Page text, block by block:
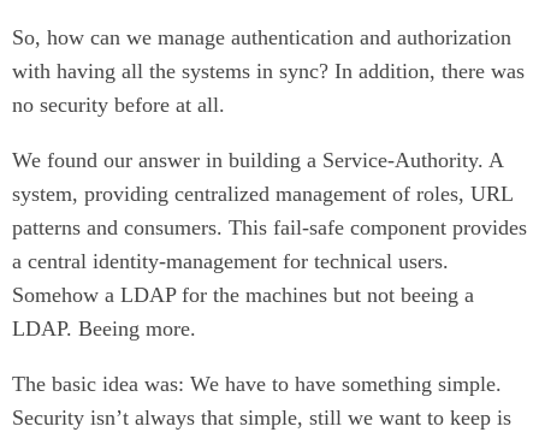
So, how can we manage authentication and authorization
with having all the systems in sync? In addition, there was
no security before at all.
We found our answer in building a Service-Authority. A
system, providing centralized management of roles, URL
patterns and consumers. This fail-safe component provides
a central identity-management for technical users.
Somehow a LDAP for the machines but not beeing a
LDAP. Beeing more.
The basic idea was: We have to have something simple.
Security isn’t always that simple, still we want to keep is